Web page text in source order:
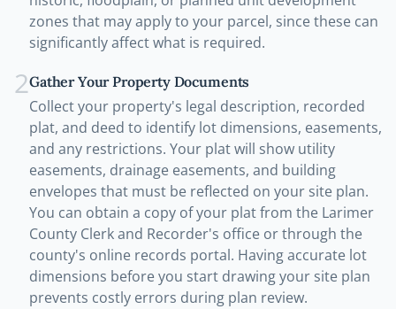
zones that may apply to your parcel, since these can
significantly affect what is required.
2Gather Your Property Documents
Collect your property's legal description, recorded
plat, and deed to identify lot dimensions, easements,
and any restrictions. Your plat will show utility
easements, drainage easements, and building
envelopes that must be reflected on your site plan.
You can obtain a copy of your plat from the Larimer
County Clerk and Recorder's office or through the
county's online records portal. Having accurate lot
dimensions before you start drawing your site plan
prevents costly errors during plan review.